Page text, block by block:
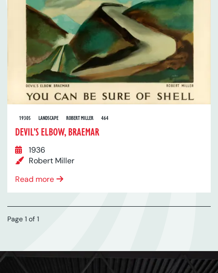
1930S LANDSCAPE ROBERT MILLER 464
DEVIL’S ELBOW, BRAEMAR
1936
Robert Miller
Read more
Page 1 of 1